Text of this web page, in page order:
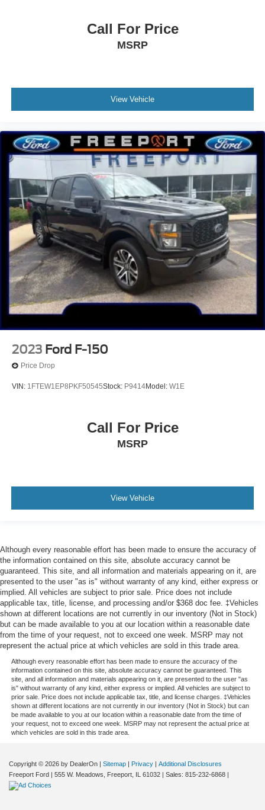
Call For Price
MSRP
View Vehicle
2023 Ford F-150
Price Drop
VIN: 1FTEW1EP8PKF50545Stock: P9414Model: W1E
Call For Price
MSRP
View Vehicle
Although every reasonable effort has been made to ensure the accuracy of
the information contained on this site, absolute accuracy cannot be
guaranteed. This site, and all information and materials appearing on it, are
presented to the user "as is" without warranty of any kind, either express or
implied. All vehicles are subject to prior sale. Price does not include
applicable tax, title, license, and processing and/or $368 doc fee. ‡Vehicles
shown at different locations are not currently in our inventory (Not in Stock)
but can be made available to you at our location within a reasonable date
from the time of your request, not to exceed one week. MSRP may not
represent the actual price at which vehicles are sold in this trade area.
Although every reasonable effort has been made to ensure the accuracy of the
information contained on this site, absolute accuracy cannot be guaranteed. This
site, and all information and materials appearing on it, are presented to the user "as
is" without warranty of any kind, either express or implied. All vehicles are subject to
prior sale. Price does not include applicable tax, title, and license charges. ‡Vehicles
shown at different locations are not currently in our inventory (Not in Stock) but can
be made available to you at our location within a reasonable date from the time of
your request, not to exceed one week. MSRP may not represent the actual price at
which vehicles are sold in this trade area.
Copyright © 2026 by DealerOn | Sitemap | Privacy | Additional Disclosures
Freeport Ford | 555 W. Meadows, Freeport, IL 61032 | Sales: 815-232-6868 |